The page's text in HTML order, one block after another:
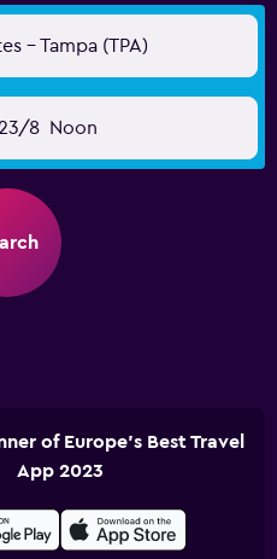
- Tampa (TPA)
8 Noon
of Europe's Best Travel
App 2023